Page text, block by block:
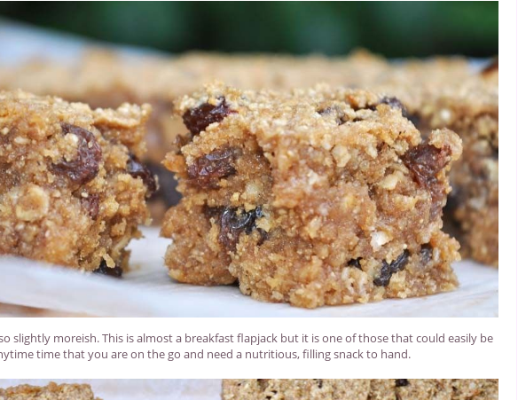
slightly moreish. This is almost a breakfast flapjack but it is one of those that could easily be
time that you are on the go and need a nutritious, filling snack to hand.